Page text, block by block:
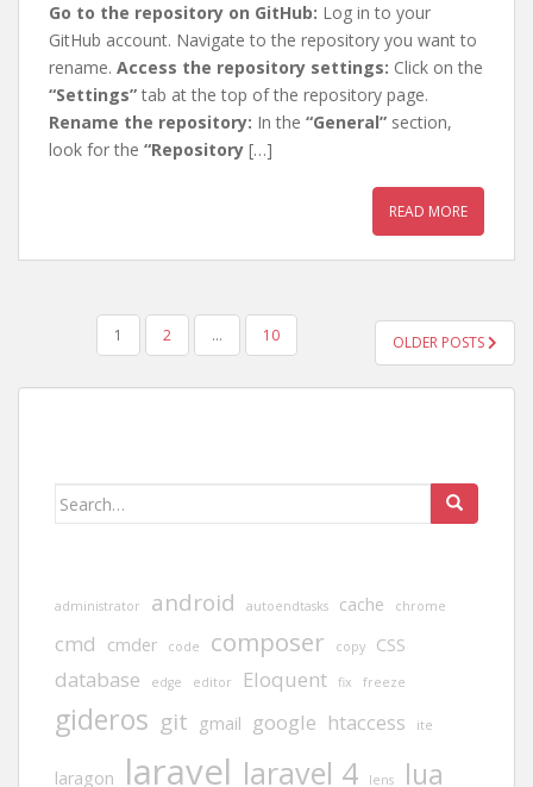
Go to the repository on GitHub: Log in to your
GitHub account. Navigate to the repository you want to
rename. Access the repository settings: Click on the
“Settings” tab at the top of the repository page.
Rename the repository: In the “General” section,
look for the “Repository […]
READ MORE
PAGINATION
1 2 … 10 OLDER POSTS
Search
administrator android autoendtasks cache chrome
cmd cmder code composer copy CSS
database edge editor Eloquent fix freeze
gideros git gmail google htaccess ite
laragon laravel laravel 4 lens lua